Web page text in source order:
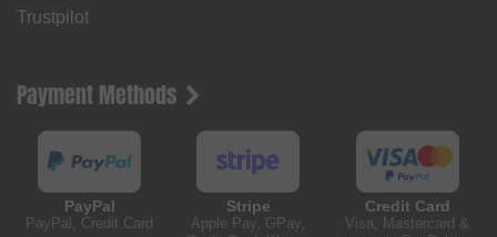
Trustpilot
Payment Methods
PayPal
PayPal, Credit Card
Stripe
Apple Pay, GPay,
Credit Card
Visa, Mastercard &